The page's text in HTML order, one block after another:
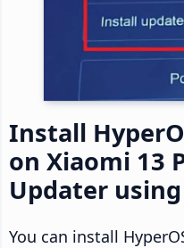
Install
on Xiaomi 13
Updater using
You can install